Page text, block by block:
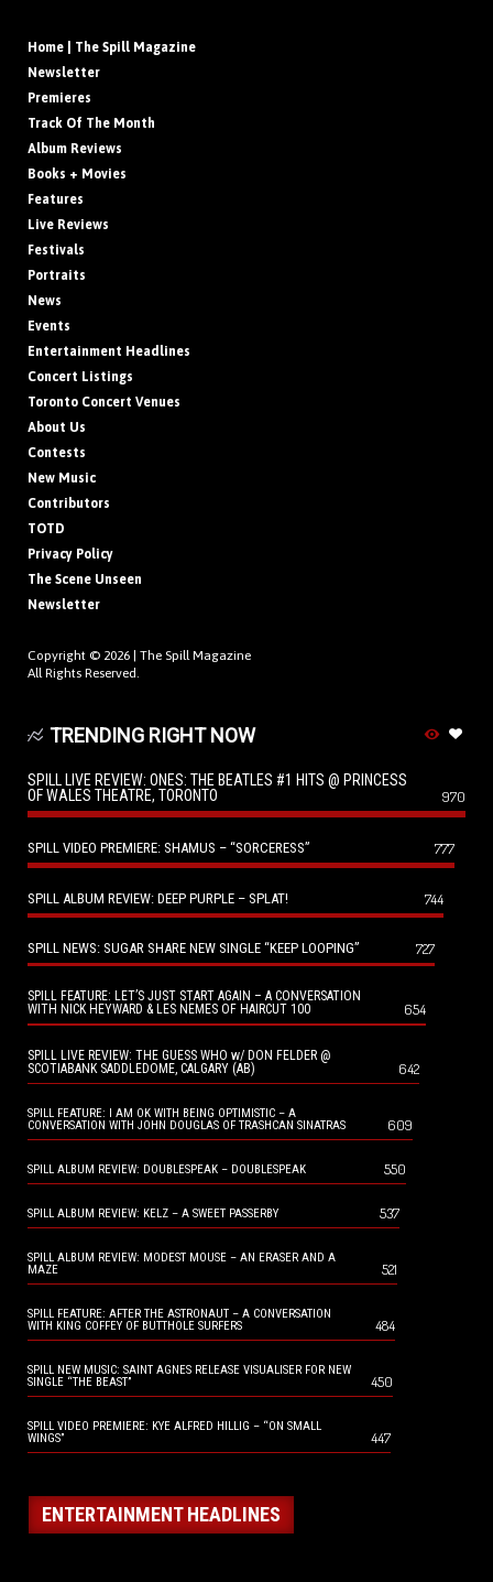
Home | The Spill Magazine
Newsletter
Premieres
Track Of The Month
Album Reviews
Books + Movies
Features
Live Reviews
Festivals
Portraits
News
Events
Entertainment Headlines
Concert Listings
Toronto Concert Venues
About Us
Contests
New Music
Contributors
TOTD
Privacy Policy
The Scene Unseen
Newsletter
Copyright © 2026 | The Spill Magazine
All Rights Reserved.
TRENDING RIGHT NOW
SPILL LIVE REVIEW: ONES: THE BEATLES #1 HITS @ PRINCESS
OF WALES THEATRE, TORONTO
970
SPILL VIDEO PREMIERE: SHAMUS – “SORCERESS” 777
SPILL ALBUM REVIEW: DEEP PURPLE – SPLAT! 744
SPILL NEWS: SUGAR SHARE NEW SINGLE “KEEP LOOPING” 727
SPILL FEATURE: LET’S JUST START AGAIN – A CONVERSATION
WITH NICK HEYWARD & LES NEMES OF HAIRCUT 100
654
SPILL LIVE REVIEW: THE GUESS WHO w/ DON FELDER @
SCOTIABANK SADDLEDOME, CALGARY (AB)
642
SPILL FEATURE: I AM OK WITH BEING OPTIMISTIC – A
CONVERSATION WITH JOHN DOUGLAS OF TRASHCAN SINATRAS
609
SPILL ALBUM REVIEW: DOUBLESPEAK – DOUBLESPEAK 550
SPILL ALBUM REVIEW: KELZ – A SWEET PASSERBY 537
SPILL ALBUM REVIEW: MODEST MOUSE – AN ERASER AND A
MAZE
521
SPILL FEATURE: AFTER THE ASTRONAUT – A CONVERSATION
WITH KING COFFEY OF BUTTHOLE SURFERS
484
SPILL NEW MUSIC: SAINT AGNES RELEASE VISUALISER FOR NEW
SINGLE “THE BEAST”
450
SPILL VIDEO PREMIERE: KYE ALFRED HILLIG – “ON SMALL
WINGS”
447
ENTERTAINMENT HEADLINES